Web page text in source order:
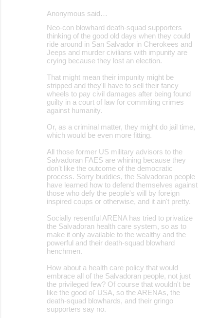
Anonymous said…
Neo-con blowhard death-squad supporters
thinking of the good old days when they could
ride around in San Salvador in Cherokees and
Jeeps and murder civilians with impunity are
crying because they lost an election.
That might mean their impunity might be
stripped and they'll have to sell their fancy
wheels to pay civil damages after being found
guilty in a court of law for commiting crimes
against humanity.
Or, as a criminal matter, they might do jail time,
which would be even more fitting.
All those former US military advisors to the
Salvadoran FAES are whining because they
don't like the outcome of the democratic
process. Sorry buddies, the Salvadoran people
have learned how to defend themselves against
those who defy the people's will by foreign
inspired coups or otherwise, and it ain't pretty.
Socially resentful ARENA has tried to privatize
the Salvadoran health care system, so as to
make it only available to the wealthy and the
powerful and their death-squad blowhard
henchmen.
How about a health care policy that would
embrace all of the Salvadoran people, not just
the privileged few? Of course that wouldn't be
like the good ol' USA, so the ARENAs, the
death-squad blowhards, and their gringo
supporters say no.